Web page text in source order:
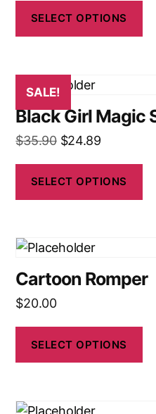
SELECT OPTIONS
SALE!
Black Girl Magic
$35.90 $24.89
SELECT OPTIONS
Cartoon Romper
$20.00
SELECT OPTIONS